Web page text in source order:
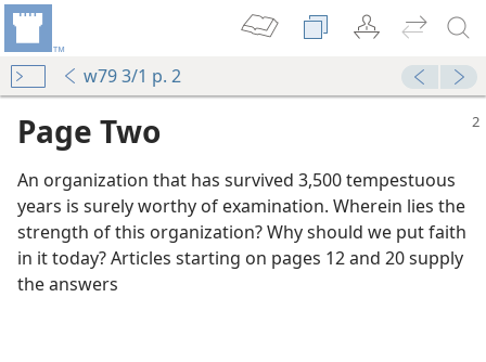
w79 3/1 p. 2
Page Two
An organization that has survived 3,500 tempestuous
years is surely worthy of examination. Wherein lies the
strength of this organization? Why should we put faith
in it today? Articles starting on pages 12 and 20 supply
the answers